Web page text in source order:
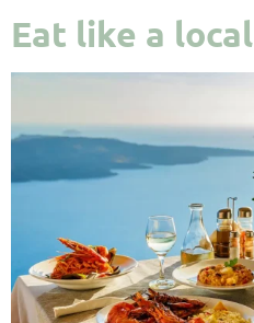
Eat like a local